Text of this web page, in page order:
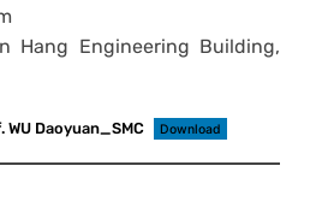
Hang Engineering Building,
Daoyuan_SMC Download